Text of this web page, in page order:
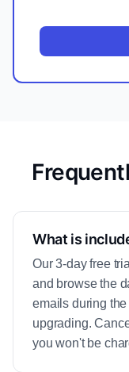
What is
Our 3-day free
and browse the
emails during
upgrading.
you won't be